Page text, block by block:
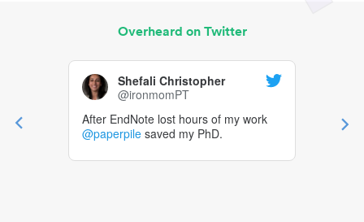
Overheard on Twitter
Shefali Christopher
@ironmomPT
After EndNote lost hours of my work
@paperpile saved my PhD.